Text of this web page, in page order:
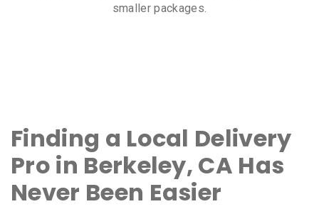
smaller packages.
Finding a Local Delivery
Pro in Berkeley, CA Has
Never Been Easier